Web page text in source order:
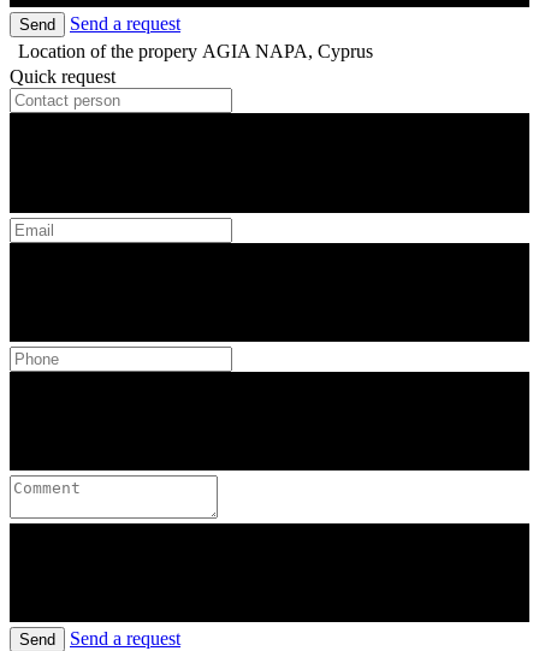
Send
Send a request
Location of the propery AGIA NAPA, Cyprus
Quick request
Send
Send a request